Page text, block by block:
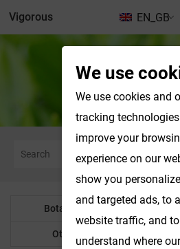
EN_GB
Vigorous
News &
Botanical Powder
Other Product
We use
We use cookies and
tracking
improve your
experience on our
show you
and targeted ads, to
website traffic, and to
understand where